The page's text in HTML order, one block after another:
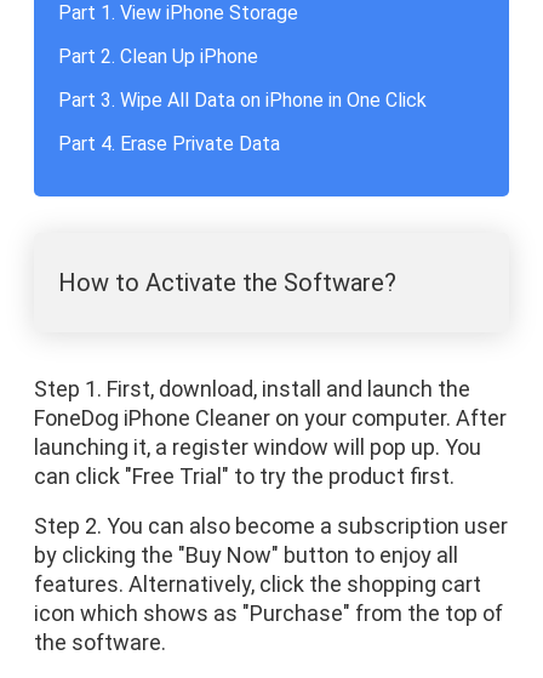
Part 1. View iPhone Storage
Part 2. Clean Up iPhone
Part 3. Wipe All Data on iPhone in One Click
Part 4. Erase Private Data
How to Activate the Software?
Step 1. First, download, install and launch the
FoneDog iPhone Cleaner on your computer. After
launching it, a register window will pop up. You
can click "Free Trial" to try the product first.
Step 2. You can also become a subscription user
by clicking the "Buy Now" button to enjoy all
features. Alternatively, click the shopping cart
icon which shows as "Purchase" from the top of
the software.